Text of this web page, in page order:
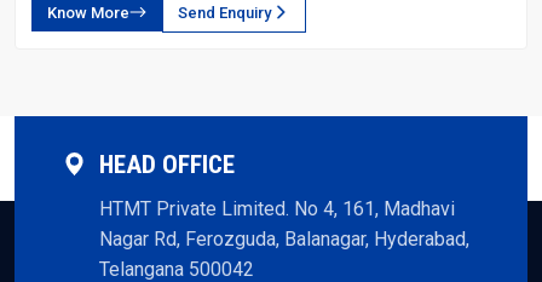
Know More Send Enquiry
HEAD OFFICE
HTMT Private Limited. No 4, 161, Madhavi
Nagar Rd, Ferozguda, Balanagar, Hyderabad,
Telangana 500042